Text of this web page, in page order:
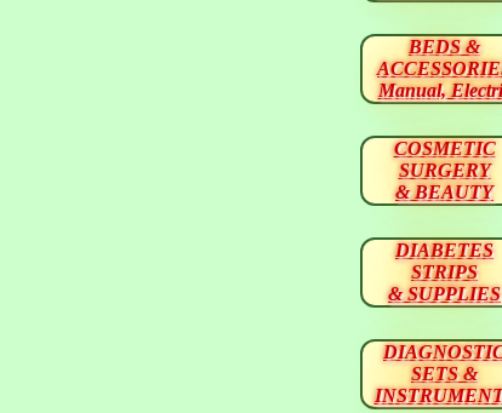
BEDS &
Manual,
COSMETIC
SURGERY
& BEAUTY
DIABETES
STRIPS
& SUPPLIES
SETS &